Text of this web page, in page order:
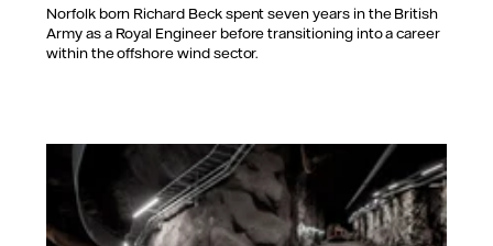
Norfolk born Richard Beck spent seven years in the British
Army as a Royal Engineer before transitioning into a career
within the offshore wind sector.